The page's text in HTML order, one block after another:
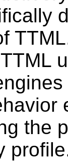
the